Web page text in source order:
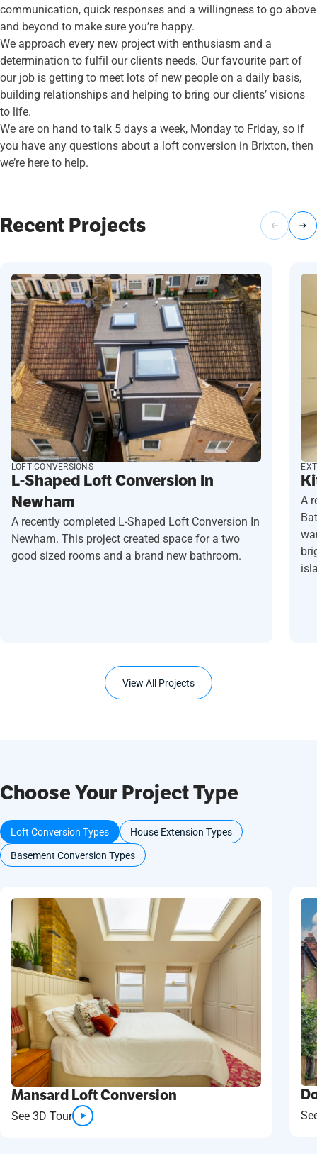
communication, quick responses and a willingness to go above
and beyond to make sure you’re happy.
We approach every new project with enthusiasm and a
determination to fulfil our clients needs. Our favourite part of
our job is getting to meet lots of new people on a daily basis,
building relationships and helping to bring our clients’ visions
to life.
We are on hand to talk 5 days a week, Monday to Friday, so if
you have any questions about a loft conversion in Brixton, then
we’re here to help.
Recent Projects
LOFT CONVERSIONS
L-Shaped Loft Conversion In
Newham
A recently completed L-Shaped Loft Conversion In
Newham. This project created space for a two
good sized rooms and a brand new bathroom.
A
View All Projects
Choose Your Project Type
Loft Conversion Types
House Extension Types
Basement Conversion Types
Mansard Loft Conversion
See 3D Tour